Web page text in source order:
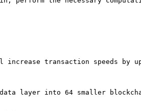
transaction speeds by
layer into 64 smaller